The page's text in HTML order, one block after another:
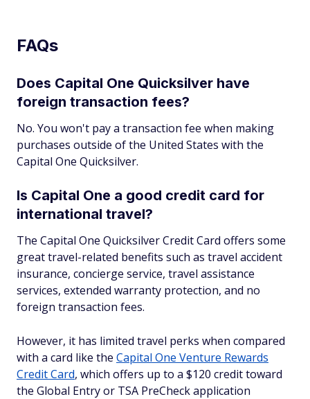
FAQs
Does Capital One Quicksilver have
foreign transaction fees?
No. You won't pay a transaction fee when making
purchases outside of the United States with the
Capital One Quicksilver.
Is Capital One a good credit card for
international travel?
The Capital One Quicksilver Credit Card offers some
great travel-related benefits such as travel accident
insurance, concierge service, travel assistance
services, extended warranty protection, and no
foreign transaction fees.
However, it has limited travel perks when compared
with a card like the Capital One Venture Rewards
Credit Card, which offers up to a $120 credit toward
the Global Entry or TSA PreCheck application